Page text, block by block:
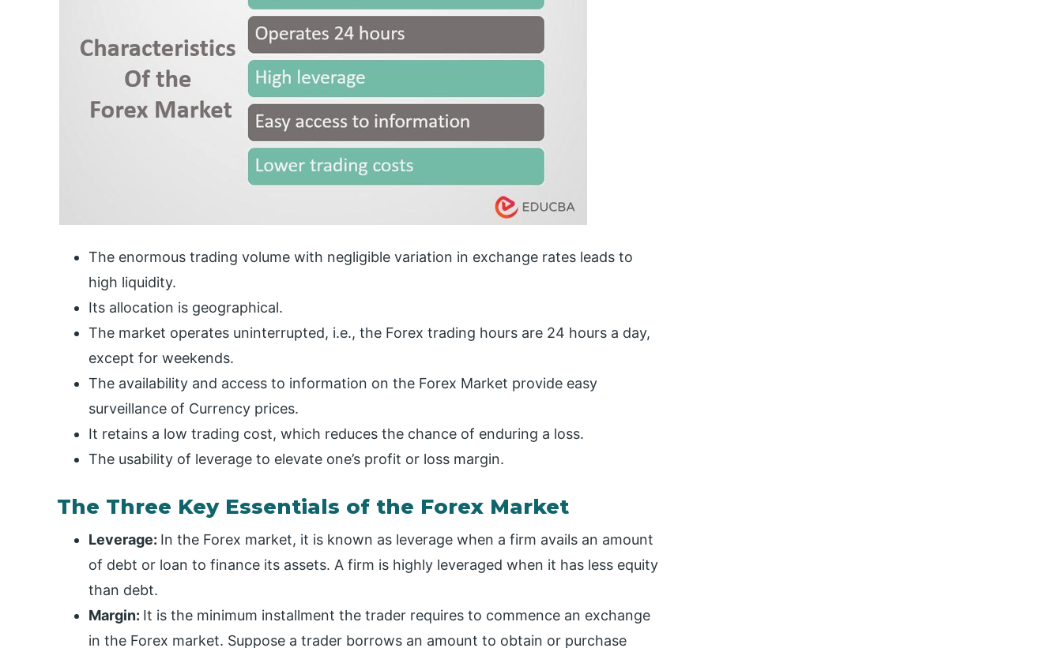
The enormous trading volume with negligible variation in exchange rates leads to
high liquidity.
Its allocation is geographical.
The market operates uninterrupted, i.e., the Forex trading hours are 24 hours a day,
except for weekends.
The availability and access to information on the Forex Market provide easy
surveillance of Currency prices.
It retains a low trading cost, which reduces the chance of enduring a loss.
The usability of leverage to elevate one’s profit or loss margin.
The Three Key Essentials of the Forex Market
Leverage: In the Forex market, it is known as leverage when a firm avails an amount
of debt or loan to finance its assets. A firm is highly leveraged when it has less equity
than debt.
Margin: It is the minimum installment the trader requires to commence an exchange
in the Forex market. Suppose a trader borrows an amount to obtain or purchase